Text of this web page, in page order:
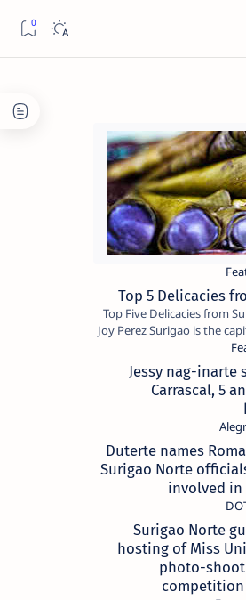
Top 5 Delicacies
Top Five Delicacies from Surigao
Joy Perez Surigao is the capital of Surigao
del Norte province. Known
Jessy nag-inarte
Carrascal, 5
Duterte names
Surigao Norte
involved in
Surigao Norte
hosting of Miss
photo-
competition